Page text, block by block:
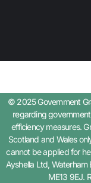
© 2025 Government
regarding
efficiency measures.
Scotland and Wales
cannot be applied for
Ayshella Ltd, Waterham
ME13 9EJ.